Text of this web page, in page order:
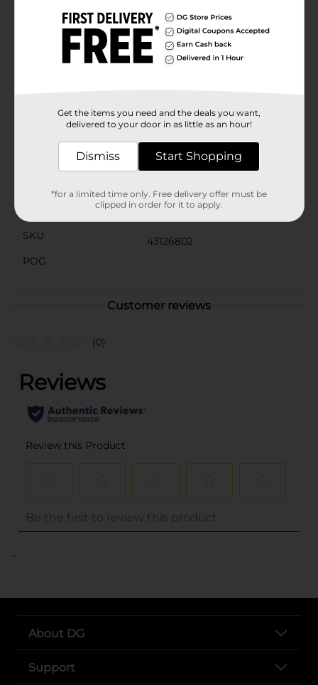
is a must-have accessory. Its bold and artistic print not
only makes a fashion statement but also celebrates
individuality and cultural heritage.Treat yourself or gift
it to a loved one who appreciates unique and
accessory in any collection.
Black Paper Party
SKU
43126802
POG
Customer reviews
(0)
..
About DG
Support
Get the items you need and the deals you want,
delivered to your door in as little as an hour!
Dismiss Start Shopping
*for a limited time only. Free delivery offer must be
clipped in order for it to apply.